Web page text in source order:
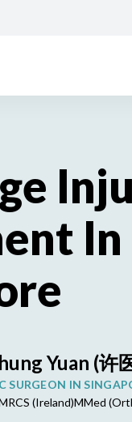
In
Yuan (许
SURGEON IN
(Ireland)MMed